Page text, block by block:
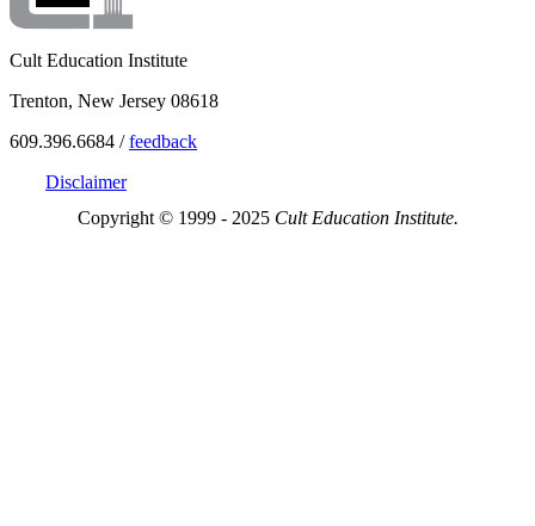
Cult Education Institute
Trenton, New Jersey 08618
609.396.6684 /feedback
Disclaimer
Copyright © 1999 - 2025 Cult Education Institute.